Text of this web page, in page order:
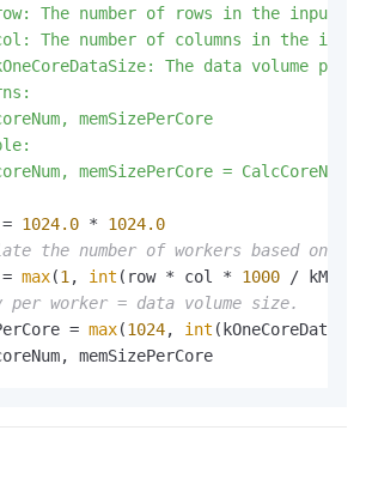
The number of rows in the input
The number of columns in the
The data volume per
memSizePerCore
memSizePerCore =
1024.0 * 1024.0
the number of workers based on
max(1 , int (row * col * 1000 /
per worker = data volume size.
=
max(1024, int
memSizePerCore